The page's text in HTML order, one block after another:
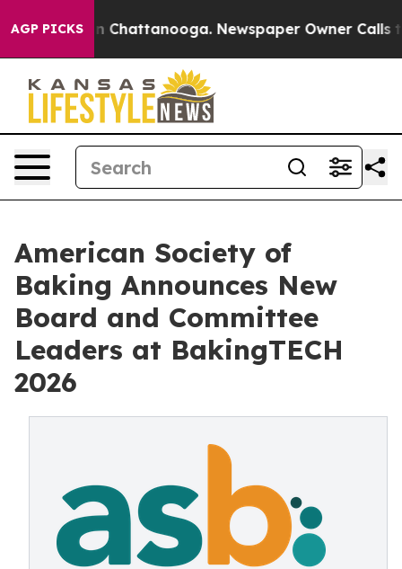
AGP PICKS
Chaos in Chattanooga. Newspaper Owner Calls the
American Society of
Baking Announces New
Board and Committee
Leaders at BakingTECH
2026